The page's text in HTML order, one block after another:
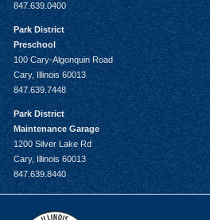
847.639.0400
Park District
Preschool
100 Cary-Algonquin Road
Cary, Illinois 60013
847.639.7448
Park District
Maintenance Garage
1200 Silver Lake Rd
Cary, Illinois 60013
847.639.8440